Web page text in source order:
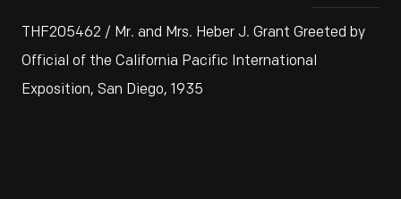
THF205462 / Mr. and Mrs. Heber J. Grant Greeted by
Official of the California Pacific International
Exposition, San Diego, 1935